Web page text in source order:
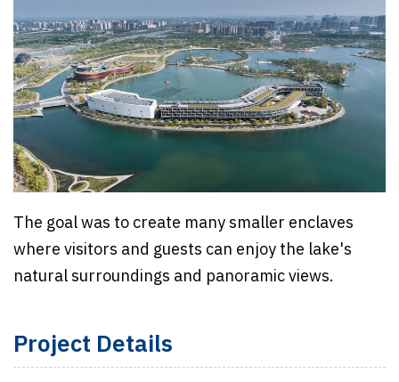
The goal was to create many smaller enclaves
where visitors and guests can enjoy the lake's
natural surroundings and panoramic views.
Project Details